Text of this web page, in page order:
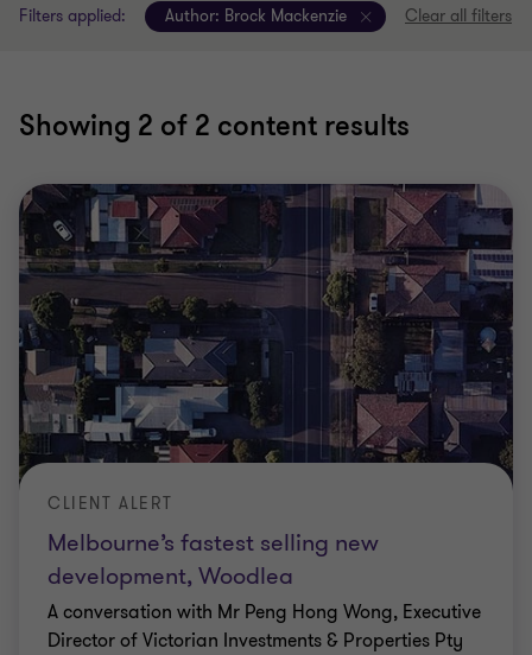
Filters applied: Author: Brock Mackenzie Clear all filters
Showing 2 of 2 content results
Melbourne’s fastest selling new
development, Woodlea
CLIENT ALERT
A conversation with Mr Peng Hong Wong, Executive
Director of Victorian Investments & Properties Pty